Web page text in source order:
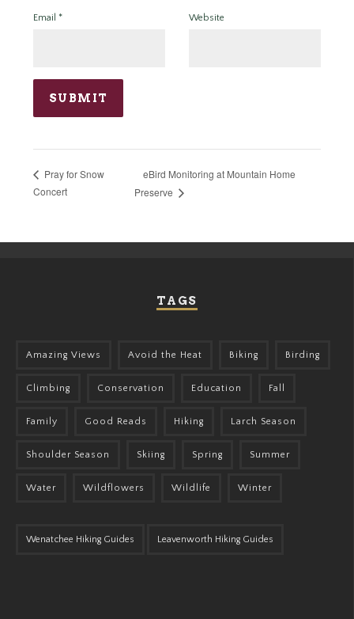
Email * Website
Pray for Snow
Concert
eBird Monitoring at Mountain Home
Preserve
TAGS
Amazing Views Avoid the Heat Biking Birding
Climbing Conservation Education Fall
Family Good Reads Hiking Larch Season
Shoulder Season Skiing Spring Summer
Water Wildflowers Wildlife Winter
Wenatchee Hiking Guides Leavenworth Hiking Guides